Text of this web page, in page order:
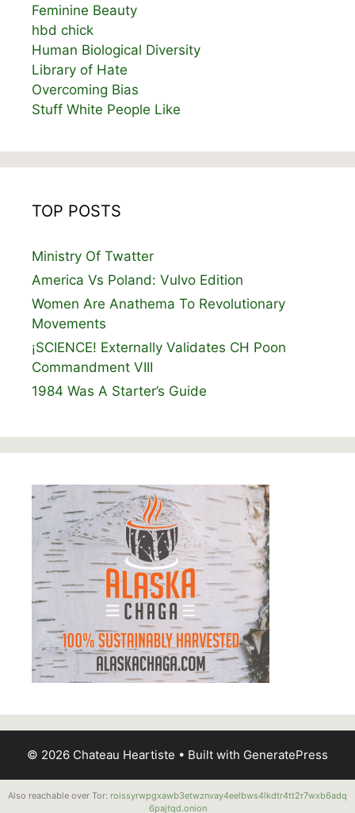
Feminine Beauty
hbd chick
Human Biological Diversity
Library of Hate
Overcoming Bias
Stuff White People Like
TOP POSTS
Ministry Of Twatter
America Vs Poland: Vulvo Edition
Women Are Anathema To Revolutionary
Movements
¡SCIENCE! Externally Validates CH Poon
Commandment VIII
1984 Was A Starter’s Guide
© 2026 Chateau Heartiste • Built with GeneratePress
Also reachable over Tor: roissyrwpgxawb3etwznvay4eelbws4lkdtr4tt2r7wxb6adq
6pajtqd.onion